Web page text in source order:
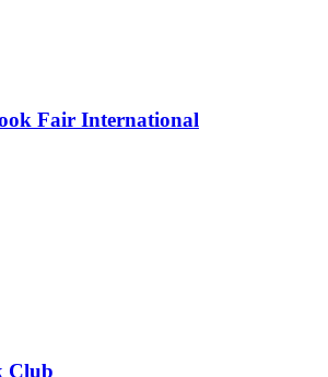
Fair International
Club